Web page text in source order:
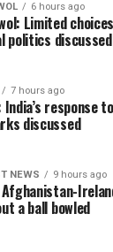
6 hours ago
Limited
politics discussed
7 hours ago
India’s response
discussed
NEWS 9 hours ago
a ball bowled